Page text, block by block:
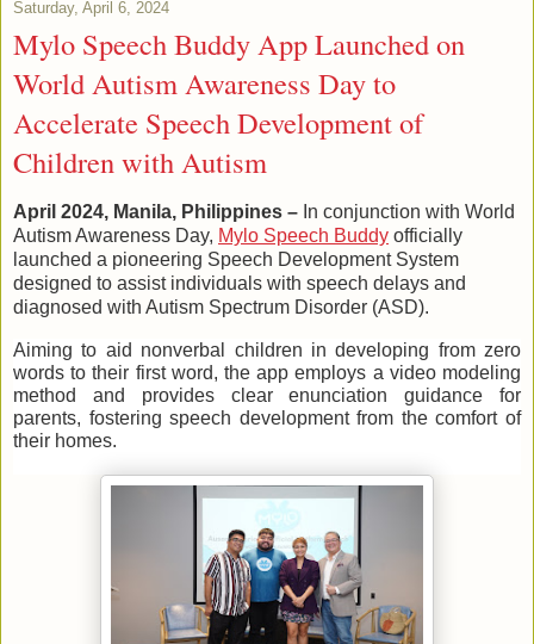
Saturday, April 6, 2024
Mylo Speech Buddy App Launched on
World Autism Awareness Day to
Accelerate Speech Development of
Children with Autism
April 2024, Manila, Philippines – In conjunction with World
Autism Awareness Day, Mylo Speech Buddy officially
launched a pioneering Speech Development System
designed to assist individuals with speech delays and
diagnosed with Autism Spectrum Disorder (ASD).
Aiming to aid nonverbal children in developing from zero
words to their first word, the app employs a video modeling
method and provides clear enunciation guidance for
parents, fostering speech development from the comfort of
their homes.